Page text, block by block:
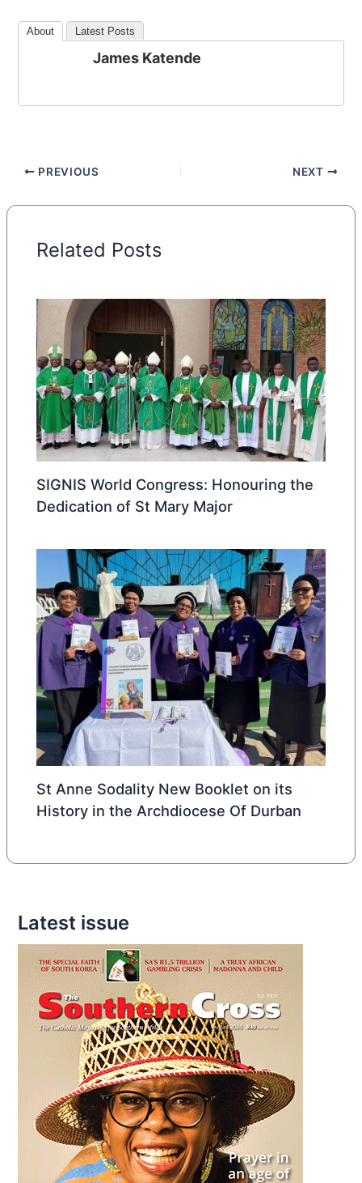
About Latest Posts
James Katende
PREVIOUS NEXT
Related Posts
SIGNIS World Congress: Honouring the
Dedication of St Mary Major
St Anne Sodality New Booklet on its
History in the Archdiocese Of Durban
Latest issue